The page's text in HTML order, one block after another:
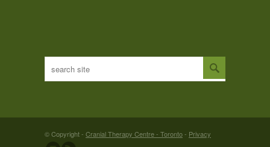
© Copyright - Cranial Therapy Centre - Toronto- Privacy